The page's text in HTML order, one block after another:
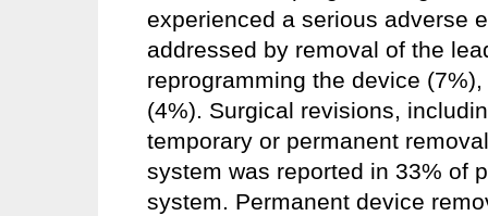
experienced a serious adverse
addressed by removal of the
reprogramming the device
(4%). Surgical revisions,
temporary or permanent
system was reported in 33% of
system. Permanent device